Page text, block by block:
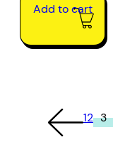
Add to cart
12 3